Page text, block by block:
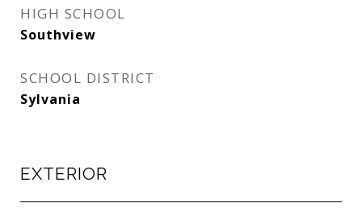
HIGH SCHOOL
Southview
SCHOOL DISTRICT
Sylvania
EXTERIOR